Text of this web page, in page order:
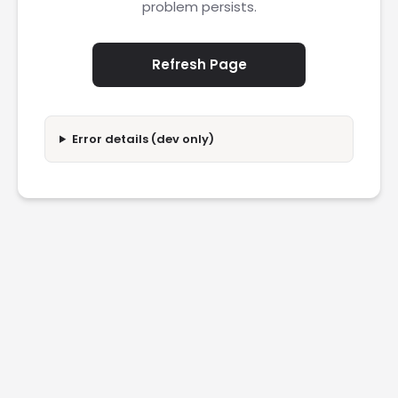
problem persists.
Refresh Page
Error details (dev only)